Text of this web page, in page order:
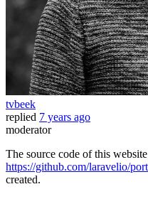
tvbeek
replied 7 years ago
moderator
The source code of this
https://github.com/laravelio/
created.